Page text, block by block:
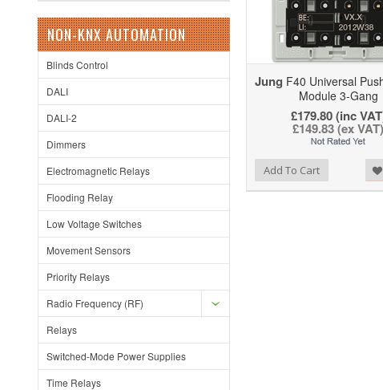
NON-KNX AUTOMATION
Blinds Control
DALI
DALI-2
Dimmers
Electromagnetic Relays
Flooding Relay
Low Voltage Switches
Movement Sensors
Priority Relays
Radio Frequency (RF)
Relays
Switched-Mode Power Supplies
Time Relays
Jung F40 Universal
Module 3-Gang
£179.80 (inc
£149.83 (ex VAT)
Add to Wishlist Add To Cart